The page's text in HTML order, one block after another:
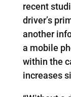
recent
driver’s
another
a mobile
within the
increases